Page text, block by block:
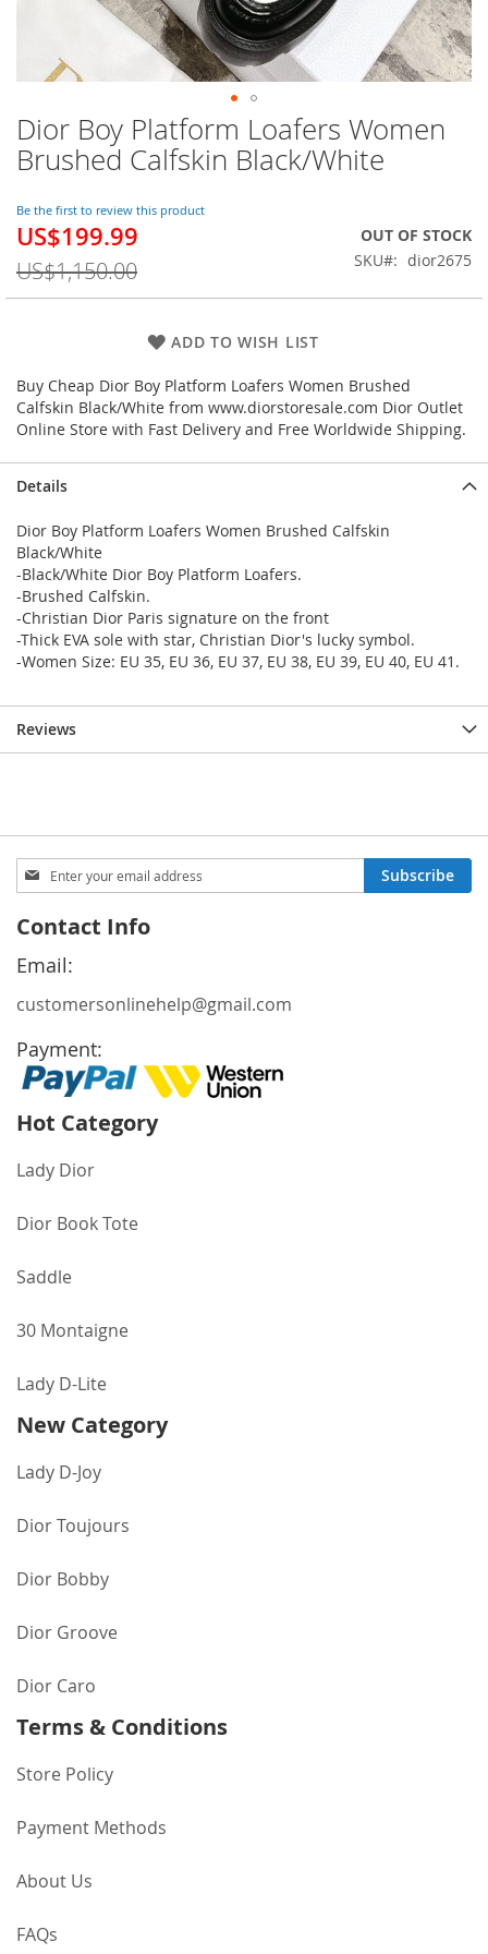
Dior Boy Platform Loafers Women
Brushed Calfskin Black/White
Be the first to review this product
Special
US$199.99
US$1,150.00
OUT OF STOCK
SKU
dior2675
ADD TO WISH LIST
Buy Cheap Dior Boy Platform Loafers Women Brushed
Calfskin Black/White from www.diorstoresale.com Dior Outlet
Online Store with Fast Delivery and Free Worldwide Shipping.
Skip
to
the
of
the
images
gallery
Details
Dior Boy Platform Loafers Women Brushed Calfskin
Black/White
-Black/White Dior Boy Platform Loafers.
-Brushed Calfskin.
-Christian Dior Paris signature on the front
-Thick EVA sole with star, Christian Dior's lucky symbol.
-Women Size: EU 35, EU 36, EU 37, EU 38, EU 39, EU 40, EU 41.
Reviews
Sign
Up
Our
Newsletter:
Subscribe
Contact Info
Email:
customersonlinehelp@gmail.com
Payment:
Hot Category
Lady Dior
Dior Book Tote
Saddle
30 Montaigne
Lady D-Lite
New Category
Lady D-Joy
Dior Toujours
Dior Bobby
Dior Groove
Dior Caro
Terms & Conditions
Store Policy
Payment Methods
About Us
FAQs